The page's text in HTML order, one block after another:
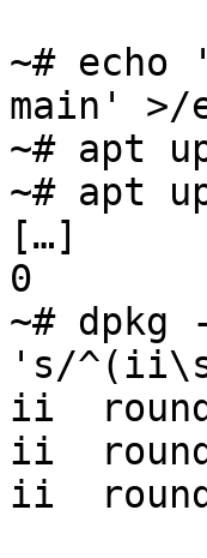
~# echo
main'
~# apt
~# apt
[…]
0
~#
's/
ii
ii
ii